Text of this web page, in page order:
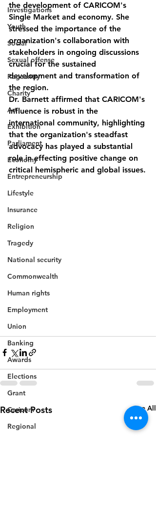
Investigations
Youth
Social
Sexual offense
Pageantry
Charity
Art
Exhibition
Parliament
Economy
Entrepreneurship
Lifestyle
Insurance
Religion
Tragedy
National security
Commonwealth
Human rights
Employment
Union
Banking
Awards
Elections
Grant
Caricom
Regional
the development of CARICOM's
Single Market and economy. She
stressed the importance of the
organization's collaboration with
stakeholders in ongoing discussions
crucial for the sustained
development and transformation of
the region.
Dr. Barnett affirmed that CARICOM's
influence is robust in the
international community, highlighting
that the organization's steadfast
advocacy has played a substantial
role in effecting positive change on
critical hemispheric and global issues.
Recent Posts See All